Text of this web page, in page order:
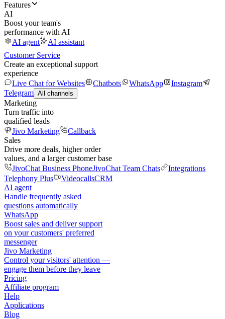
Features
AI
Boost your team's
performance with AI
AI agent
AI assistant
Customer Service
Create an exceptional support
experience
Live Chat for Websites
Chatbots WhatsApp
Instagram
Telegram All channels
Marketing
Turn traffic into
qualified leads
Jivo Marketing
Callback
Sales
Drive more deals, higher order
values, and a larger customer base
JivoChat Business PhoneJivoChat Team Chats
Integrations
Telephony Plus
VideocallsCRM
AI agent
Handle frequently asked
questions automatically
WhatsApp
Boost sales and deliver support
on your customers' preferred
messenger
Jivo Marketing
Control your visitors' attention —
engage them before they leave
Pricing
Affiliate program
Help
Applications
Blog